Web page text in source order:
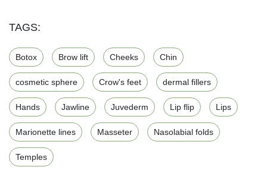
TAGS:
Botox Brow lift Cheeks Chin
cosmetic sphere Crow's feet dermal fillers
Hands Jawline Juvederm Lip flip Lips
Marionette lines Masseter Nasolabial folds
Temples